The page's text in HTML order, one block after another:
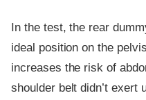
In the test, the rear
ideal position on the
increases the risk of
shoulder belt didn’t exert